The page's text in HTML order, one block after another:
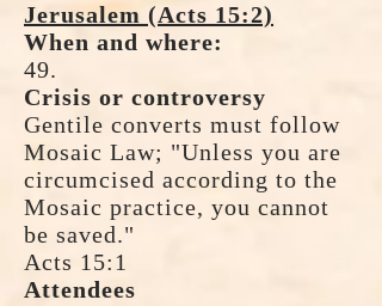
Jerusalem (Acts 15:2)
When and where:
49.
Crisis or controversy
Gentile converts must follow
Mosaic Law; "Unless you are
circumcised according to the
Mosaic practice, you cannot
be saved."
Acts 15:1
Attendees